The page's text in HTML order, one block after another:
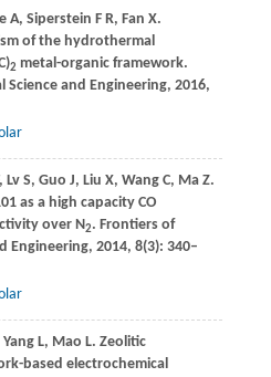
A, Siperstein F R, Fan X.
of the hydrothermal
2 metal-organic framework.
Science and Engineering, 2016,
LvS, Guo J, Liu X, WangC, Ma Z.
as a high capacity CO
over N2. Frontiers of
Engineering, 2014, 8(3): 340–
YangL, Mao L. Zeolitic
based electrochemical